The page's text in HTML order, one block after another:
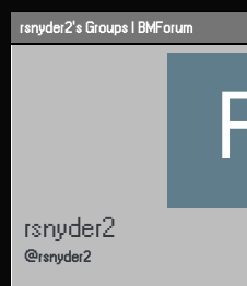
Skip to content
rsnyder2's Groups | BMForum
rsnyder2
@rsnyder2